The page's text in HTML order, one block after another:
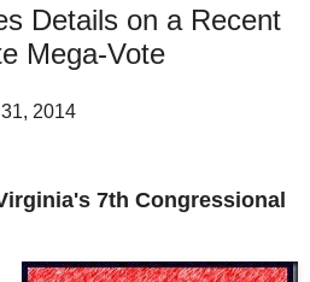
Details on a Recent
Mega-Vote
2014
7th Congressional